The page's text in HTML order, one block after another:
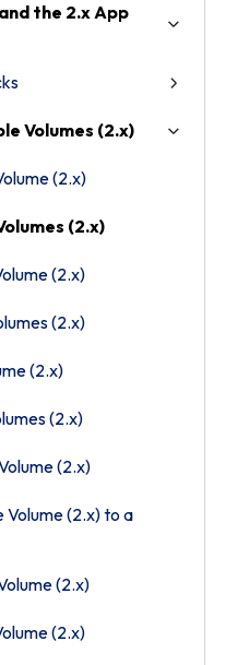
the 2.x App
Volumes (2.x)
(2.x)
(2.x)
(2.x)
(2.x)
(2.x)
(2.x)
(2.x)
Volume (2.x) to a
(2.x)
(2.x)